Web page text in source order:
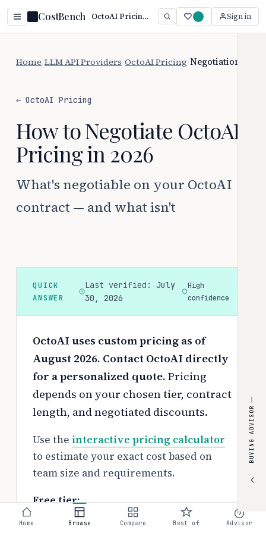
CostBench OctoAI Pricing: Service No Longer Available Sign in
Home LLM API Providers OctoAI Pricing Negotiation
← OctoAI Pricing
How to Negotiate OctoAI
Pricing in 2026
What's negotiable on your OctoAI
contract — and what isn't
QUICK
ANSWER
Last verified: July
30, 2026
High
confidence
OctoAI uses custom pricing as of
August 2026. Contact OctoAI directly
for a personalized quote. Pricing
depends on your chosen tier, contract
length, and negotiated discounts.
Use the interactive pricing calculator
to estimate your exact cost based on
team size and requirements.
Free tier:
No free tier available
BUYING ADVISOR
Home Browse Compare Best of Advisor